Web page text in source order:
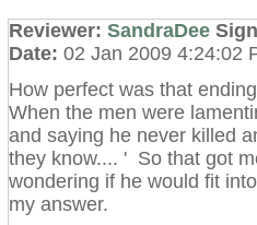
Reviewer: SandraDee
Date: 02 Jan 2009 4:24:02
How perfect was that
When the men were
and saying he never killed
they know.... ' So that got
wondering if he would fit
my answer.